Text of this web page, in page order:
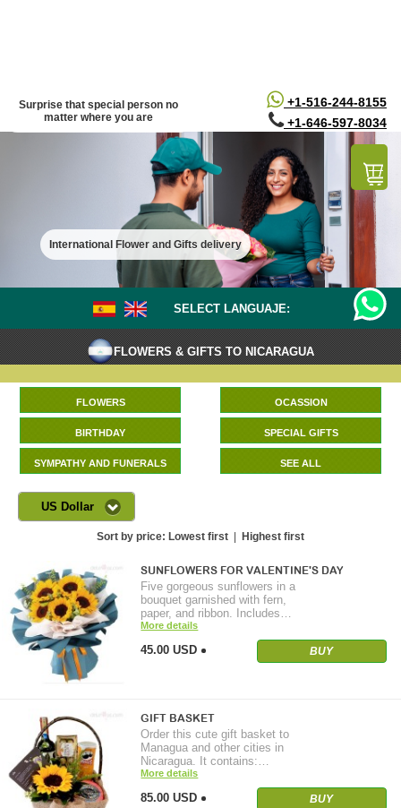
+1-516-244-8155
+1-646-597-8034
Surprise that special person no
matter where you are
International Flower and Gifts delivery
SELECT LANGUAJE:
FLOWERS & GIFTS TO NICARAGUA
FLOWERS OCASSION
BIRTHDAY SPECIAL GIFTS
SYMPATHY AND FUNERALS SEE ALL
US Dollar
Sort by price: Lowest first Highest first
SUNFLOWERS FOR VALENTINE'S DAY
Five gorgeous sunflowers in a
bouquet garnished with fern,
paper, and ribbon. Includes…
More details
45.00 USD BUY
GIFT BASKET
Order this cute gift basket to
Managua and other cities in
Nicaragua. It contains:…
More details
85.00 USD BUY